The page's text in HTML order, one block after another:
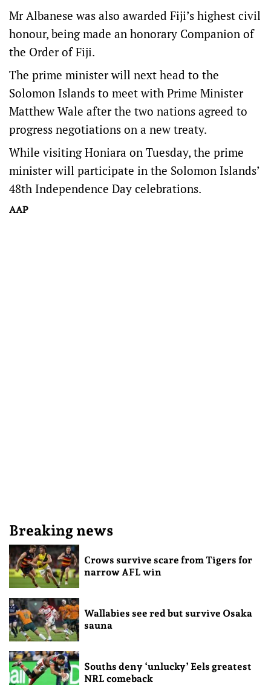
Mr Albanese was also awarded Fiji’s highest civil
honour, being made an honorary Companion of
the Order of Fiji.
The prime minister will next head to the
Solomon Islands to meet with Prime Minister
Matthew Wale after the two nations agreed to
progress negotiations on a new treaty.
While visiting Honiara on Tuesday, the prime
minister will participate in the Solomon Islands’
48th Independence Day celebrations.
AAP
Breaking news
Crows survive scare from Tigers for
narrow AFL win
Wallabies see red but survive Osaka
sauna
Souths deny ‘unlucky’ Eels greatest
NRL comeback